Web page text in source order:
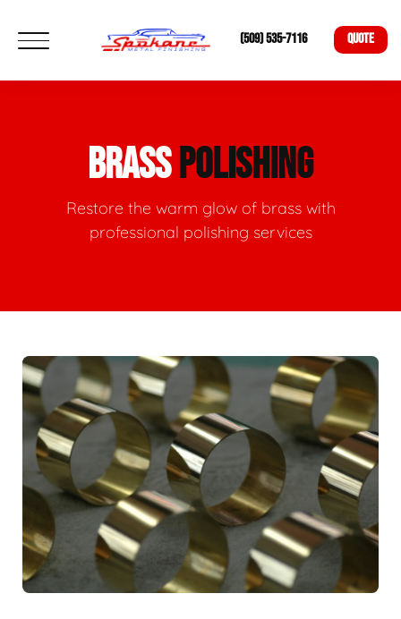
(509) 535-7116 QUOTE
BRASSPOLISHING
Restore the warm glow of brass with
professional polishing services